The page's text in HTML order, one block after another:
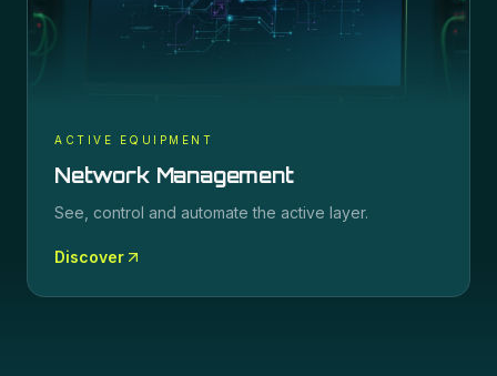
ACTIVE EQUIPMENT
Network Management
See, control and automate the active layer.
Discover